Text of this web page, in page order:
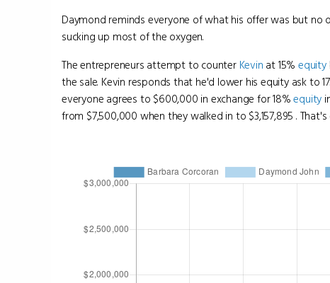
Daymond reminds everyone of what his offer was but no
sucking up most of the oxygen.
The entrepreneurs attempt to counter Kevin at 15%equity
the sale. Kevin responds that he'd lower his equity ask to
everyone agrees to $600,000 in exchange for 18%equity
from $7,500,000 when they walked in to $3,157,895 .